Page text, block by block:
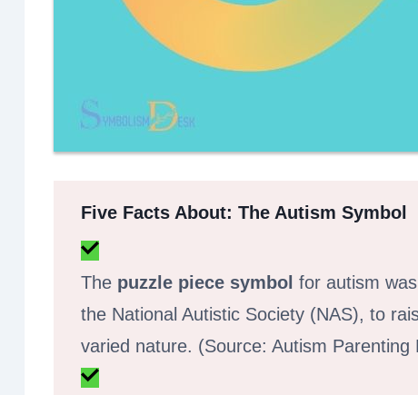
Five Facts About: The Autism Symbol
The puzzle piece symbol for autism
the National Autistic Society (NAS), to
varied nature. (Source: Autism Parenting